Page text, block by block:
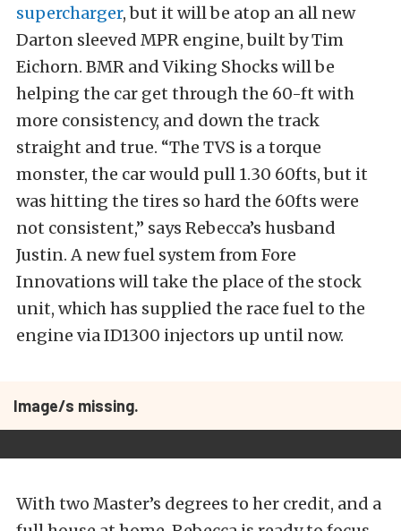
supercharger, but it will be atop an all new
Darton sleeved MPR engine, built by Tim
Eichorn. BMR and Viking Shocks will be
helping the car get through the 60-ft with
more consistency, and down the track
straight and true. “The TVS is a torque
monster, the car would pull 1.30 60fts, but it
was hitting the tires so hard the 60fts were
not consistent,” says Rebecca’s husband
Justin. A new fuel system from Fore
Innovations will take the place of the stock
unit, which has supplied the race fuel to the
engine via ID1300 injectors up until now.
Image/s missing.
With two Master’s degrees to her credit, and a